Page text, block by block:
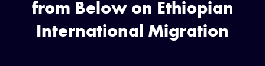
from Below on Ethiopian
International Migration